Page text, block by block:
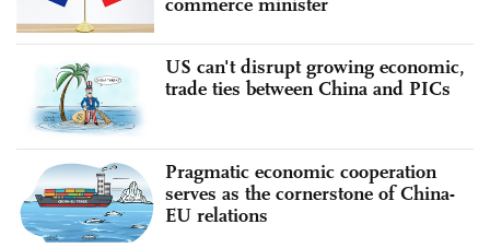
US can't disrupt growing economic,
trade ties between China and PICs
Pragmatic economic cooperation
serves as the cornerstone of China-
EU relations